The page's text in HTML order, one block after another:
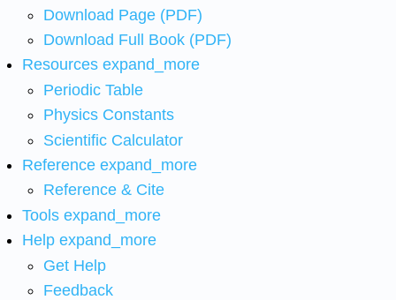
Download Page (PDF)
Download Full Book (PDF)
Resources expand_more
Periodic Table
Physics Constants
Scientific Calculator
Reference expand_more
Reference & Cite
Tools expand_more
Help expand_more
Get Help
Feedback